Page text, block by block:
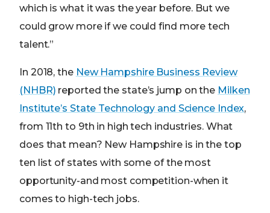
which is what it was the year before. But we
could grow more if we could find more tech
talent.”
In 2018, the New Hampshire Business Review
(NHBR) reported the state’s jump on the Milken
Institute’s State Technology and Science Index,
from 11th to 9th in high tech industries. What
does that mean? New Hampshire is in the top
ten list of states with some of the most
opportunity-and most competition-when it
comes to high-tech jobs.